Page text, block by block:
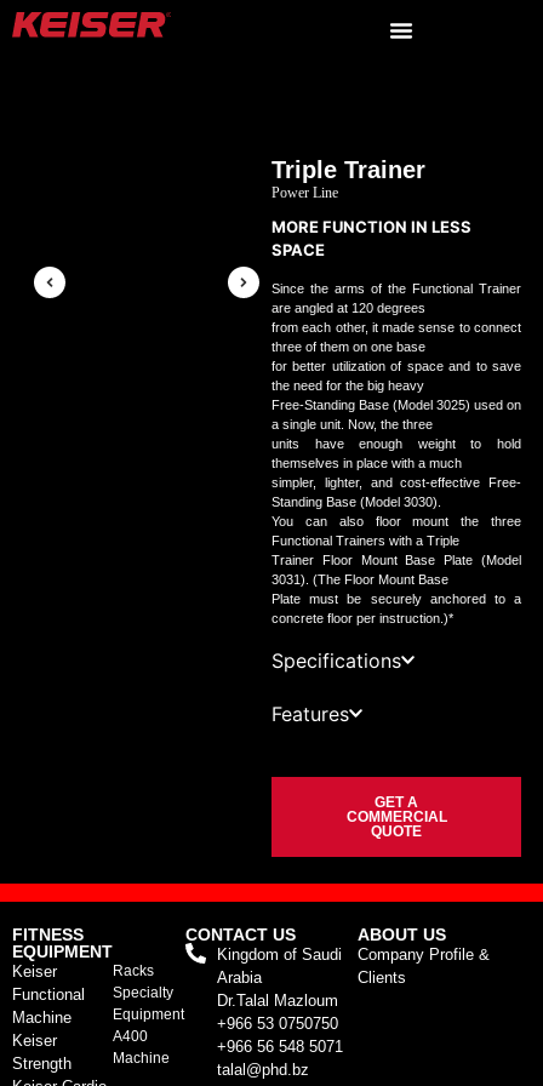
Triple Trainer
Power Line
MORE FUNCTION IN LESS
SPACE
Since the arms of the Functional Trainer
are angled at 120 degrees
from each other, it made sense to connect
three of them on one base
for better utilization of space and to save
the need for the big heavy
Free-Standing Base (Model 3025) used on
a single unit. Now, the three
units have enough weight to hold
themselves in place with a much
simpler, lighter, and cost-effective Free-
Standing Base (Model 3030).
You can also floor mount the three
Functional Trainers with a Triple
Trainer Floor Mount Base Plate (Model
3031). (The Floor Mount Base
Plate must be securely anchored to a
concrete floor per instruction.)*
Specifications
Features
GET A
COMMERCIAL
QUOTE
FITNESS
EQUIPMENT
Keiser
Functional
Machine
Keiser
Strength
Racks
Specialty
Equipment
A400
Machine
CONTACT US
Kingdom of Saudi
Arabia
Dr.Talal Mazloum
+966 53 0750750
+966 56 548 5071
talal@phd.bz
ABOUT US
Company Profile &
Clients